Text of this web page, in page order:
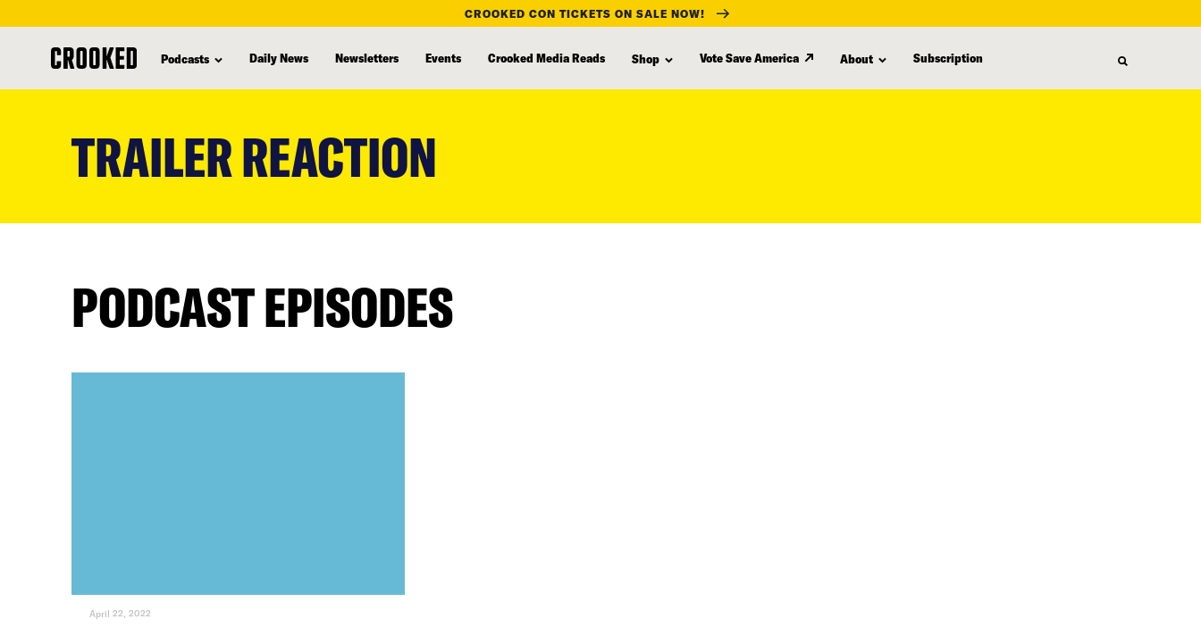
CROOKED CON TICKETS ON SALE NOW!
Podcasts Daily News Newsletters Events Crooked Media Reads Shop Vote Save America About Subscription
TRAILER REACTION
PODCAST EPISODES
April 22, 2022